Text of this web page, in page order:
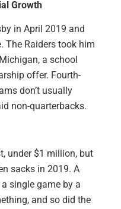
Growth
in April 2019 and
The Raiders took him
a school
offer. Fourth-
don’t usually
non-quarterbacks.
under $1 million, but
sacks in 2019. A
single game by a
and so did the